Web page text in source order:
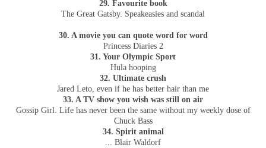
29. Favourite book
The Great Gatsby. Speakeasies and scandal
30. A movie you can quote word for word
Princess Diaries 2
31. Your Olympic Sport
Hula hooping
32. Ultimate crush
Jared Leto, even if he has better hair than me
33. A TV show you wish was still on air
Gossip Girl. Life has never been the same without my weekly dose of
Chuck Bass
34. Spirit animal
... Blair Waldorf